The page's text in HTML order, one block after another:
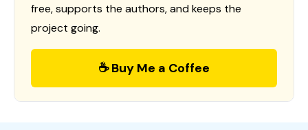
free, supports the authors, and keeps the
project going.
☕ Buy Me a Coffee